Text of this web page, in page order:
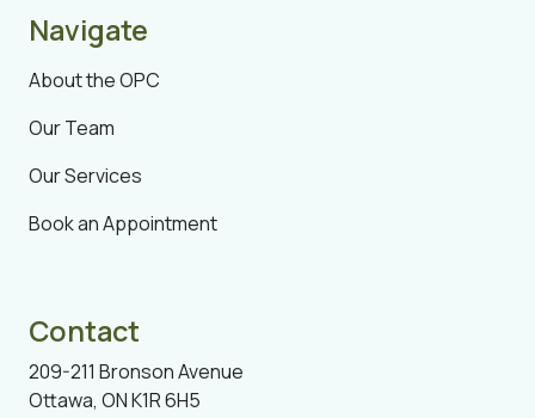
Navigate
About the OPC
Our Team
Our Services
Book an Appointment
Contact
209-211 Bronson Avenue
Ottawa, ON K1R 6H5